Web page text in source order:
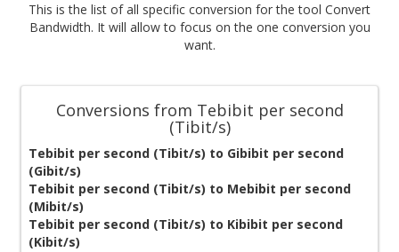
This is the list of all specific conversion for the tool Convert
Bandwidth. It will allow to focus on the one conversion you
want.
Conversions from Tebibit per second
(Tibit/s)
Tebibit per second (Tibit/s) to Gibibit per second
(Gibit/s)
Tebibit per second (Tibit/s) to Mebibit per second
(Mibit/s)
Tebibit per second (Tibit/s) to Kibibit per second
(Kibit/s)